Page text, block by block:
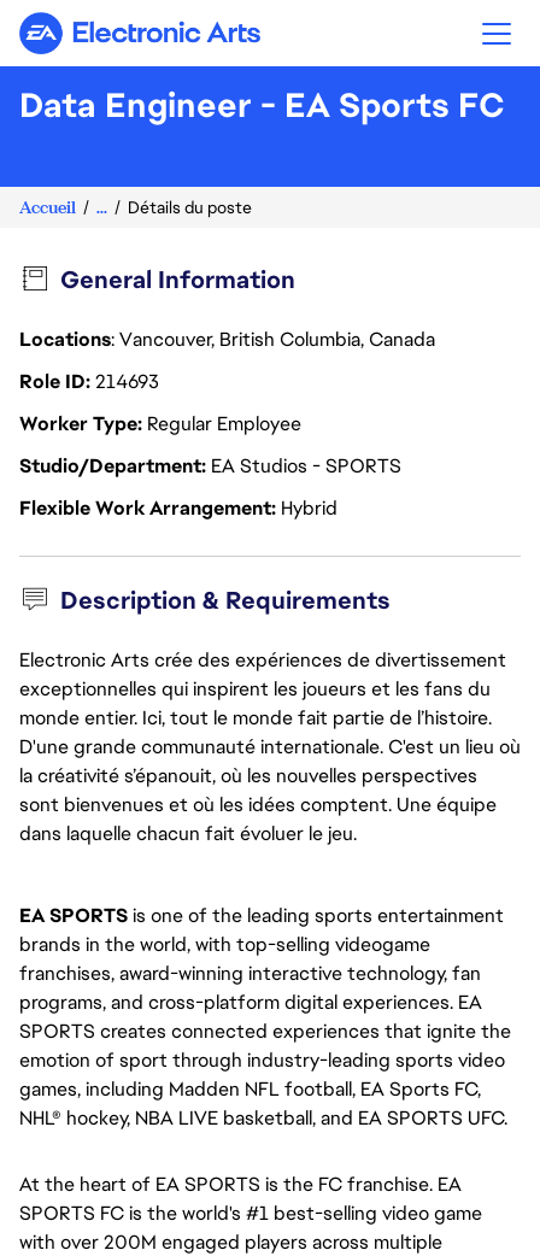
Electronic Arts
Data Engineer - EA Sports FC
Accueil ... Détails du poste
General Information
Locations: Vancouver, British Columbia, Canada
Role ID214693
Worker Type Regular Employee
Studio/Department EA Studios - SPORTS
Flexible Work Arrangement Hybrid
Description & Requirements
Electronic Arts crée des expériences de divertissement
exceptionnelles qui inspirent les joueurs et les fans du
monde entier. Ici, tout le monde fait partie de l’histoire.
D'une grande communauté internationale. C'est un lieu où
la créativité s’épanouit, où les nouvelles perspectives
sont bienvenues et où les idées comptent. Une équipe
dans laquelle chacun fait évoluer le jeu.
EA SPORTS is one of the leading sports entertainment
brands in the world, with top-selling videogame
franchises, award-winning interactive technology, fan
programs, and cross-platform digital experiences. EA
SPORTS creates connected experiences that ignite the
emotion of sport through industry-leading sports video
games, including Madden NFL football, EA Sports FC,
NHL® hockey, NBA LIVE basketball, and EA SPORTS UFC.
At the heart of EA SPORTS is the FC franchise. EA
SPORTS FC is the world's #1 best-selling video game
with over 200M engaged players across multiple